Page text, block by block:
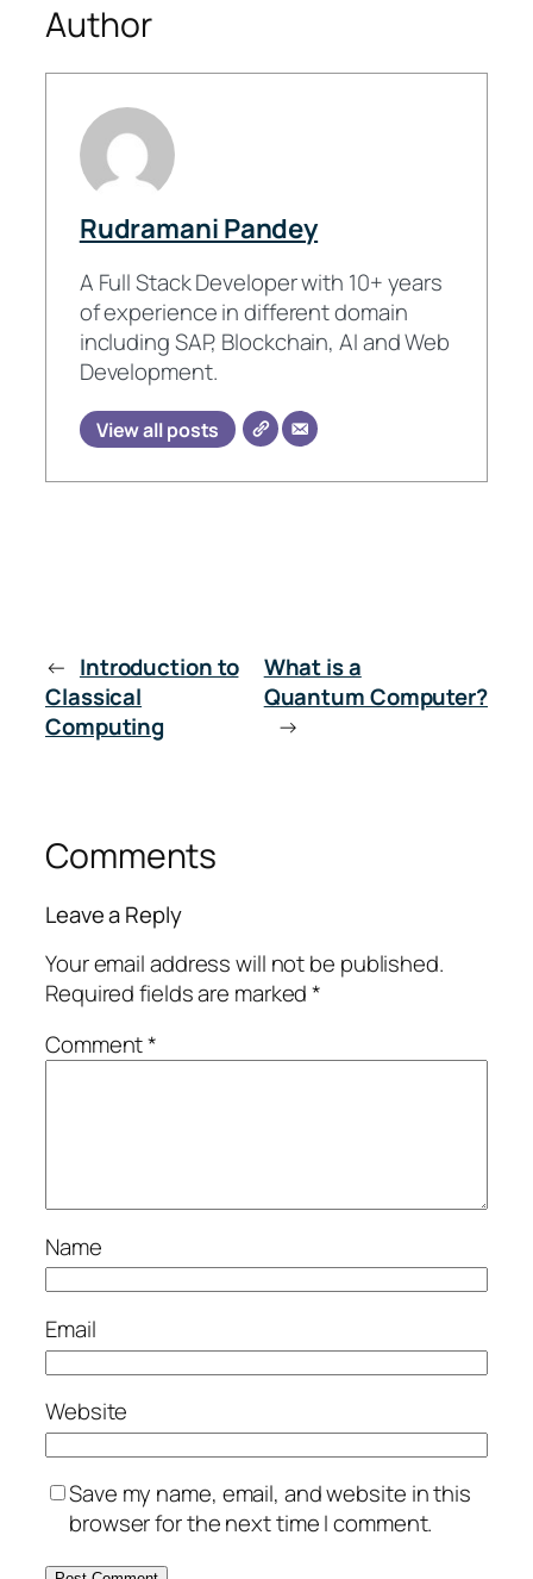
Author
Rudramani Pandey
A Full Stack Developer with 10+ years
of experience in different domain
including SAP, Blockchain, AI and Web
Development.
View all posts
← Introduction to
Classical
Computing
What is a
Quantum Computer?
→
Comments
Leave a Reply
Your email address will not be published.
Required fields are marked*
Comment*
Name
Email
Website
Save my name, email, and website in this
browser for the next time I comment.